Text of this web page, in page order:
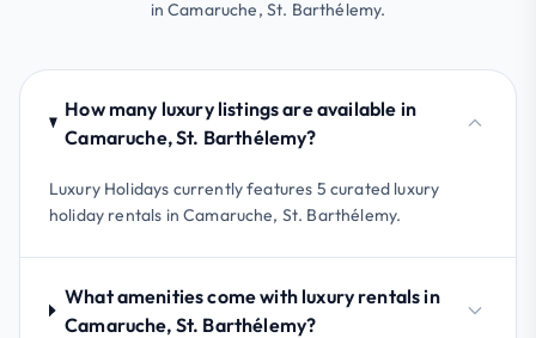
in Camaruche, St. Barthélemy.
How many luxury listings are available in
Camaruche, St. Barthélemy?
Luxury Holidays currently features 5 curated luxury
holiday rentals in Camaruche, St. Barthélemy.
What amenities come with luxury rentals in
Camaruche, St. Barthélemy?